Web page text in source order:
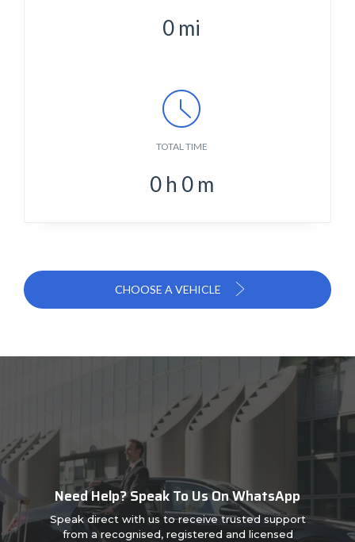
0 mi
TOTAL TIME
0 h 0 m
CHOOSE A VEHICLE
Need Help? Speak To Us On WhatsApp
Speak direct with us to receive trusted support
from a recognised, registered and licensed